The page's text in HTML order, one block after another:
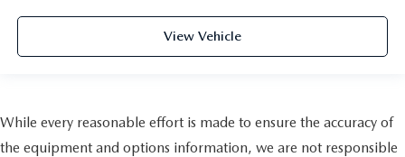
View Vehicle
While every reasonable effort is made to ensure the accuracy of
the equipment and options information, we are not responsible